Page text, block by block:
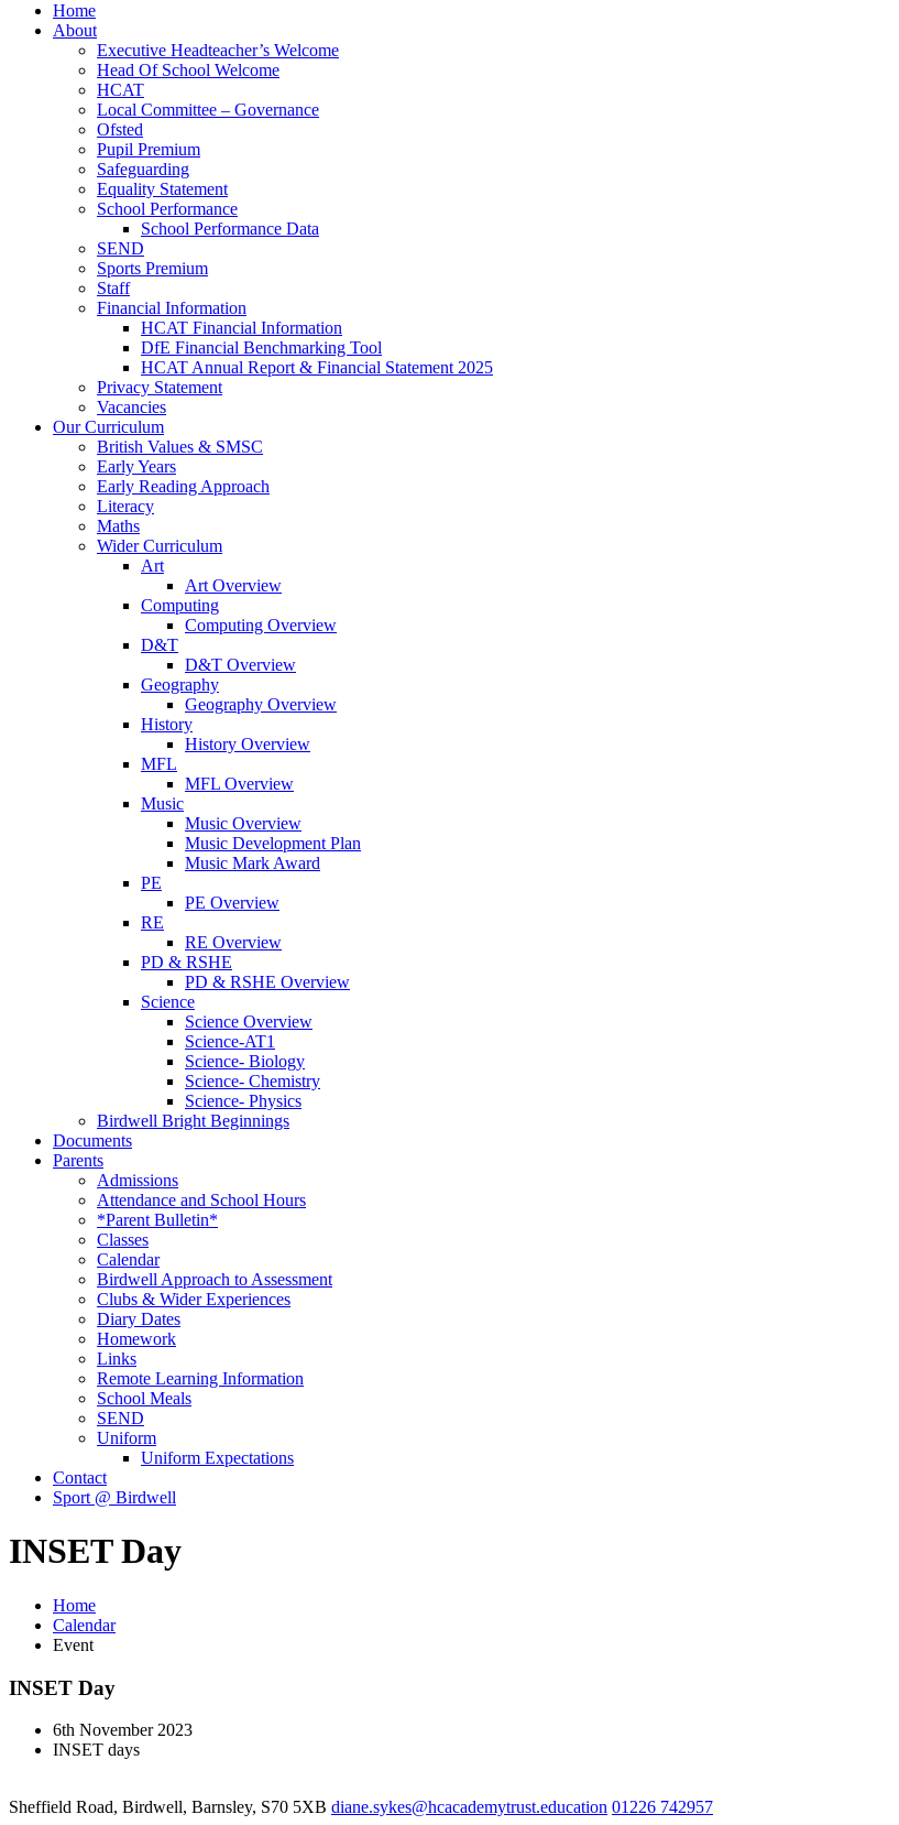
Home
About
Executive Headteacher’s Welcome
Head Of School Welcome
HCAT
Local Committee – Governance
Ofsted
Pupil Premium
Safeguarding
Equality Statement
School Performance
School Performance Data
SEND
Sports Premium
Staff
Financial Information
HCAT Financial Information
DfE Financial Benchmarking Tool
HCAT Annual Report & Financial Statement 2025
Privacy Statement
Vacancies
Our Curriculum
British Values & SMSC
Early Years
Early Reading Approach
Literacy
Maths
Wider Curriculum
Art
Art Overview
Computing
Computing Overview
D&T
D&T Overview
Geography
Geography Overview
History
History Overview
MFL
MFL Overview
Music
Music Overview
Music Development Plan
Music Mark Award
PE
PE Overview
RE
RE Overview
PD & RSHE
PD & RSHE Overview
Science
Science Overview
Science-AT1
Science- Biology
Science- Chemistry
Science- Physics
Birdwell Bright Beginnings
Documents
Parents
Admissions
Attendance and School Hours
*Parent Bulletin*
Classes
Calendar
Birdwell Approach to Assessment
Clubs & Wider Experiences
Diary Dates
Homework
Links
Remote Learning Information
School Meals
SEND
Uniform
Uniform Expectations
Contact
Sport @ Birdwell
INSET Day
Home
Calendar
Event
INSET Day
6th November 2023
INSET days
Sheffield Road, Birdwell, Barnsley, S70 5XB diane.sykes@hcacademytrust.education 01226 742957